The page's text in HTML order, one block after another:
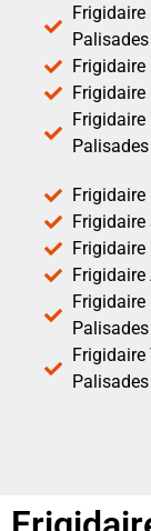
Frigidaire
Palisades
Frigidaire
Frigidaire
Frigidaire
Palisades
Frigidaire
Frigidaire
Frigidaire
Frigidaire
Palisades
Frigidaire
Palisades